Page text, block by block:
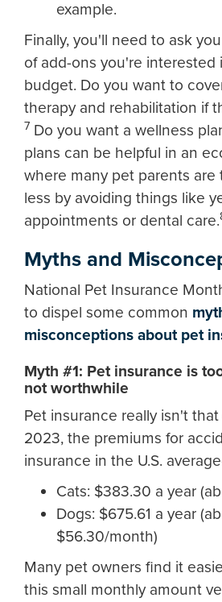
example.
Finally, you'll need to ask
of add-ons you're interested
budget. Do you want to
therapy and rehabilitation if
7 Do you want a wellness
plans can be helpful in an
where many pet parents are
less by avoiding things like
appointments or dental care.
Myths and
National Pet Insurance
to dispel some common
misconceptions about pet
Myth #1: Pet insurance is
not worthwhile
Pet insurance really isn't
2023, the premiums for
insurance in the U.S.
Cats: $383.30 a year
Dogs: $675.61 a year
$56.30/month)
Many pet owners find it
this small monthly amount